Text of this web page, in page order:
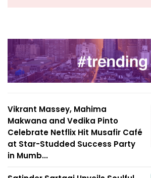
Vikrant Massey, Mahima
Makwana and Vedika Pinto
Celebrate Netflix Hit Musafir Café
at Star-Studded Success Party
in Mumb...